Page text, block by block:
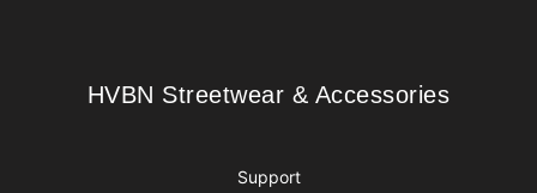
HVBN Streetwear & Accessories
HVBN Streetwear & Accessories
Support